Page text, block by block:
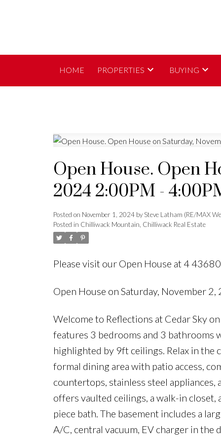
HOME PROPERTIES BUYING
Open House. Open
2024 2:00PM -
Posted on November 1, 2024 bySteve Latham (RE/MAX
Posted in Chilliwack Mountain, Chilliwack Real Estate
Please visit our Open House at 4
Open House on Saturday, November
Welcome to Reflections at Cedar Sky
features 3 bedrooms and 3 bathrooms
highlighted by 9ft ceilings. Relax in the
formal dining area with patio access,
countertops, stainless steel
offers vaulted ceilings, a walk-in closet,
piece bath. The basement includes a
A/C, central vacuum, EV charger in the